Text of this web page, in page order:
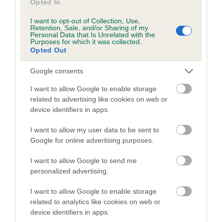
Opted In
I want to opt-out of Collection, Use,
Retention, Sale, and/or Sharing of my
Personal Data that Is Unrelated with the
Purposes for which it was collected.
Opted Out
Google consents
I want to allow Google to enable storage
related to advertising like cookies on web or
device identifiers in apps.
I want to allow my user data to be sent to
Google for online advertising purposes.
I want to allow Google to send me
personalized advertising.
I want to allow Google to enable storage
related to analytics like cookies on web or
device identifiers in apps.
Estimated Breeding Values (EBVs)
Our estimated breeding values (EBVs) predict whether a dog
is more or less likely to have, and pass on genes, related to
hip/elbow dysplasia. EBVs link the information about dog's
us how the individual dog compares to the rest of the breed:
A dog with an EBV that is a minus number has a lower
than average risk of having genes linked to hip/elbow
dysplasia
higher the risk
calculate the EBV
If the score reads as ‘N/A’, the dog has not been tested